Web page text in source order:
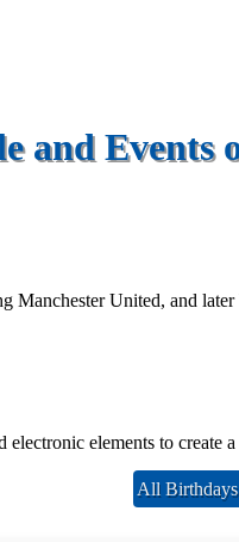
and Events
United, and
elements to
All Birthdays